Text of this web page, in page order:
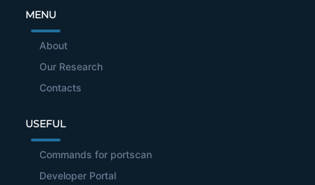
MENU
About
Our Research
Contacts
USEFUL
Commands for portscan
Developer Portal